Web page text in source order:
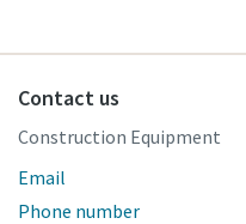
Contact us
Construction Equipment
Email
Phone number